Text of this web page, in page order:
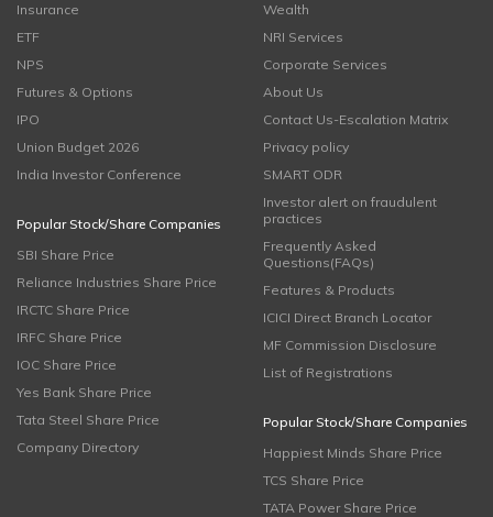
Insurance
ETF
NPS
Futures & Options
IPO
Union Budget 2026
India Investor Conference
Popular Stock/Share Companies
SBI Share Price
Reliance Industries Share Price
IRCTC Share Price
IRFC Share Price
IOC Share Price
Yes Bank Share Price
Tata Steel Share Price
Company Directory
Wealth
NRI Services
Corporate Services
About Us
Contact Us-Escalation Matrix
Privacy policy
SMART ODR
Investor alert on fraudulent
practices
Frequently Asked
Questions(FAQs)
Features & Products
ICICI Direct Branch Locator
MF Commission Disclosure
List of Registrations
Popular Stock/Share Companies
Happiest Minds Share Price
TCS Share Price
TATA Power Share Price